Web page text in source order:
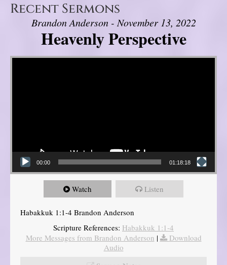
Recent Sermons
Brandon Anderson - November 13, 2022
Heavenly Perspective
Video Player
00:00 01:18:18
Watch Listen
Habakkuk 1:1-4 Brandon Anderson
Scripture References: Habakkuk 1:1-4
More Messages from Brandon Anderson |
Download
Audio